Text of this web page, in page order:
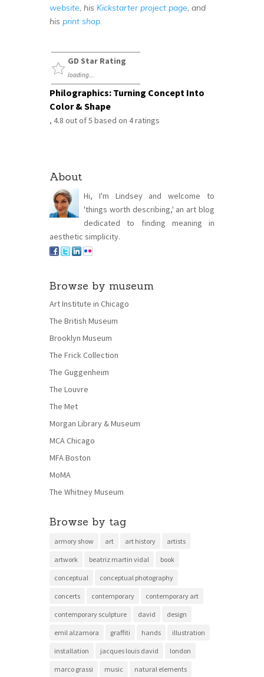
website, his Kickstarter project page, and
his print shop.
GD Star Rating
loading...
Philographics: Turning Concept Into
Color & Shape
, 4.8 out of5 based on 4ratings
About
Hi, I'm Lindsey and welcome to
'things worth describing,' an art blog
dedicated to finding meaning in
aesthetic simplicity.
Browse by museum
Art Institute in Chicago
The British Museum
Brooklyn Museum
The Frick Collection
The Guggenheim
The Louvre
The Met
Morgan Library & Museum
MCA Chicago
MFA Boston
MoMA
The Whitney Museum
Browse by tag
armory show art art history artists
artwork beatriz martin vidal book
conceptual conceptual photography
concerts contemporary contemporary art
contemporary sculpture david design
emil alzamora graffiti hands illustration
installation jacques louis david london
marco grassi music natural elements